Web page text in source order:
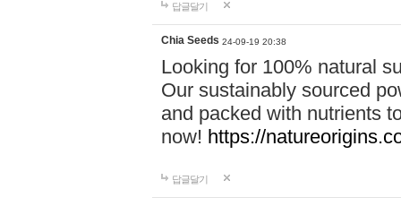
답글달기
Chia Seeds 24-09-19 20:38
Looking for 100% natural
Our sustainably sourced
and packed with nutrients
now! https://
답글달기